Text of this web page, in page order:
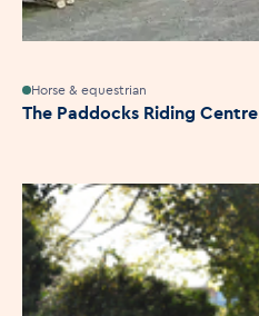
The Paddocks Riding Centre
Horse & equestrian